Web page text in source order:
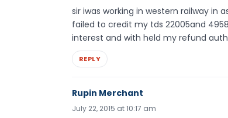
sir iwas working in western railway in
failed to credit my tds 22005and
interest and with held my refund
REPLY
Rupin Merchant
July 22, 2015 at 10:17 am